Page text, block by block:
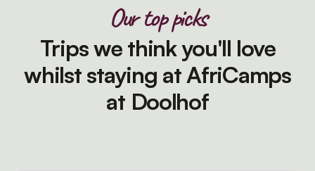
Our top picks
Trips we think you'll love
whilst staying at AfriCamps
at Doolhof